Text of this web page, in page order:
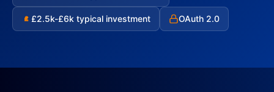
£ £2.5k-£6k typical investment OAuth 2.0